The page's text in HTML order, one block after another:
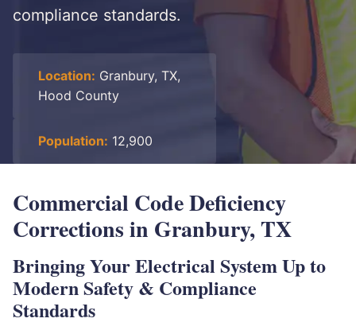
compliance standards.
Location: Granbury, TX,
Hood County
Population: 12,900
Commercial Code Deficiency
Corrections in Granbury, TX
Bringing Your Electrical System Up to
Modern Safety & Compliance
Standards